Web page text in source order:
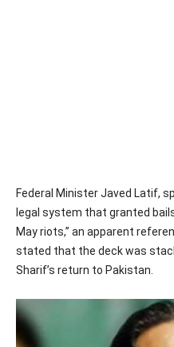
Federal Minister Javed Latif,
legal system that granted
May riots,” an apparent
stated that the deck was
Sharif’s return to Pakistan.